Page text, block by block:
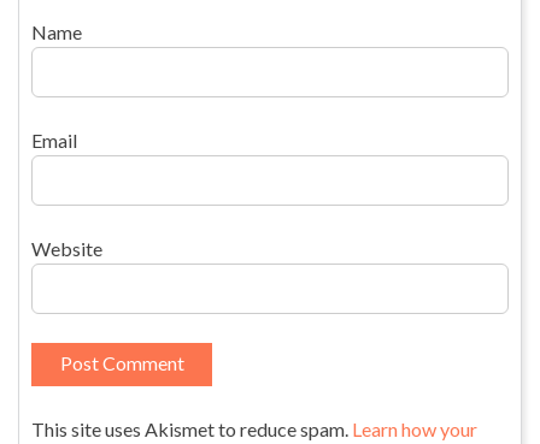
Name
Email
Website
This site uses Akismet to reduce spam. Learn how your